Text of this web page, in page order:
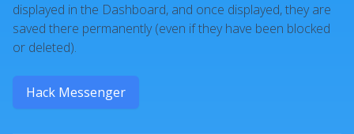
displayed in the Dashboard, and once displayed, they are
saved there permanently (even if they have been blocked
or deleted).
Hack Messenger